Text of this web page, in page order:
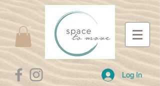
Log In